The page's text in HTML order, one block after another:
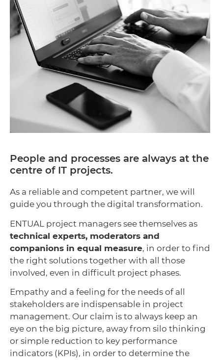
People and processes are always at the
centre of IT projects.
As a reliable and competent partner, we will
guide you through the digital transformation.
ENTUAL project managers see themselves as
technical experts, moderators and
companions in equal measure, in order to find
the right solutions together with all those
involved, even in difficult project phases.
Empathy and a feeling for the needs of all
stakeholders are indispensable in project
management. Our claim is to always keep an
eye on the big picture, away from silo thinking
or simple reduction to key performance
indicators (KPIs), in order to determine the